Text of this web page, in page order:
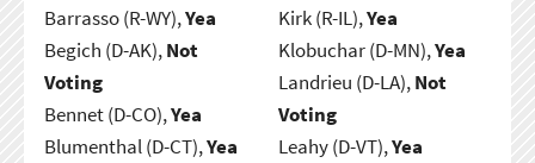
Barrasso (R-WY),Yea
Begich (D-AK),Not
Voting
Bennet (D-CO),Yea
Blumenthal (D-CT),Yea
Kirk (R-IL),Yea
Klobuchar (D-MN),Yea
Landrieu (D-LA),Not
Voting
Leahy (D-VT),Yea